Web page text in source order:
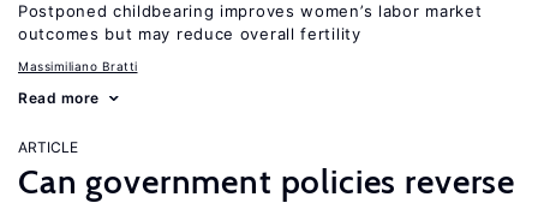
Postponed childbearing improves women’s labor market
outcomes but may reduce overall fertility
Massimiliano Bratti
Read more
ARTICLE
Can government policies reverse